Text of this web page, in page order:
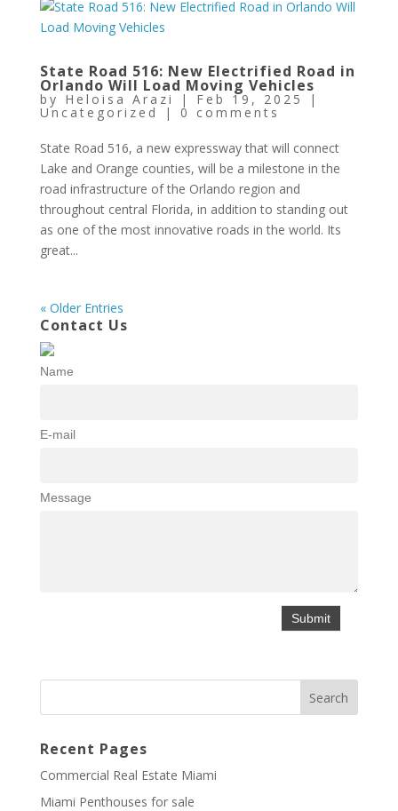
State Road 516: New Electrified Road in
Orlando Will Load Moving Vehicles
by Heloisa Arazi | Feb 19, 2025 |
Uncategorized | 0 comments
State Road 516, a new expressway that will connect
Lake and Orange counties, will be a milestone in the
road infrastructure of the Orlando region and
throughout central Florida, in addition to standing out
as one of the most innovative roads in the world. Its
great...
« Older Entries
Contact Us
Name
E-mail
Message
Recent Pages
Commercial Real Estate Miami
Miami Penthouses for sale